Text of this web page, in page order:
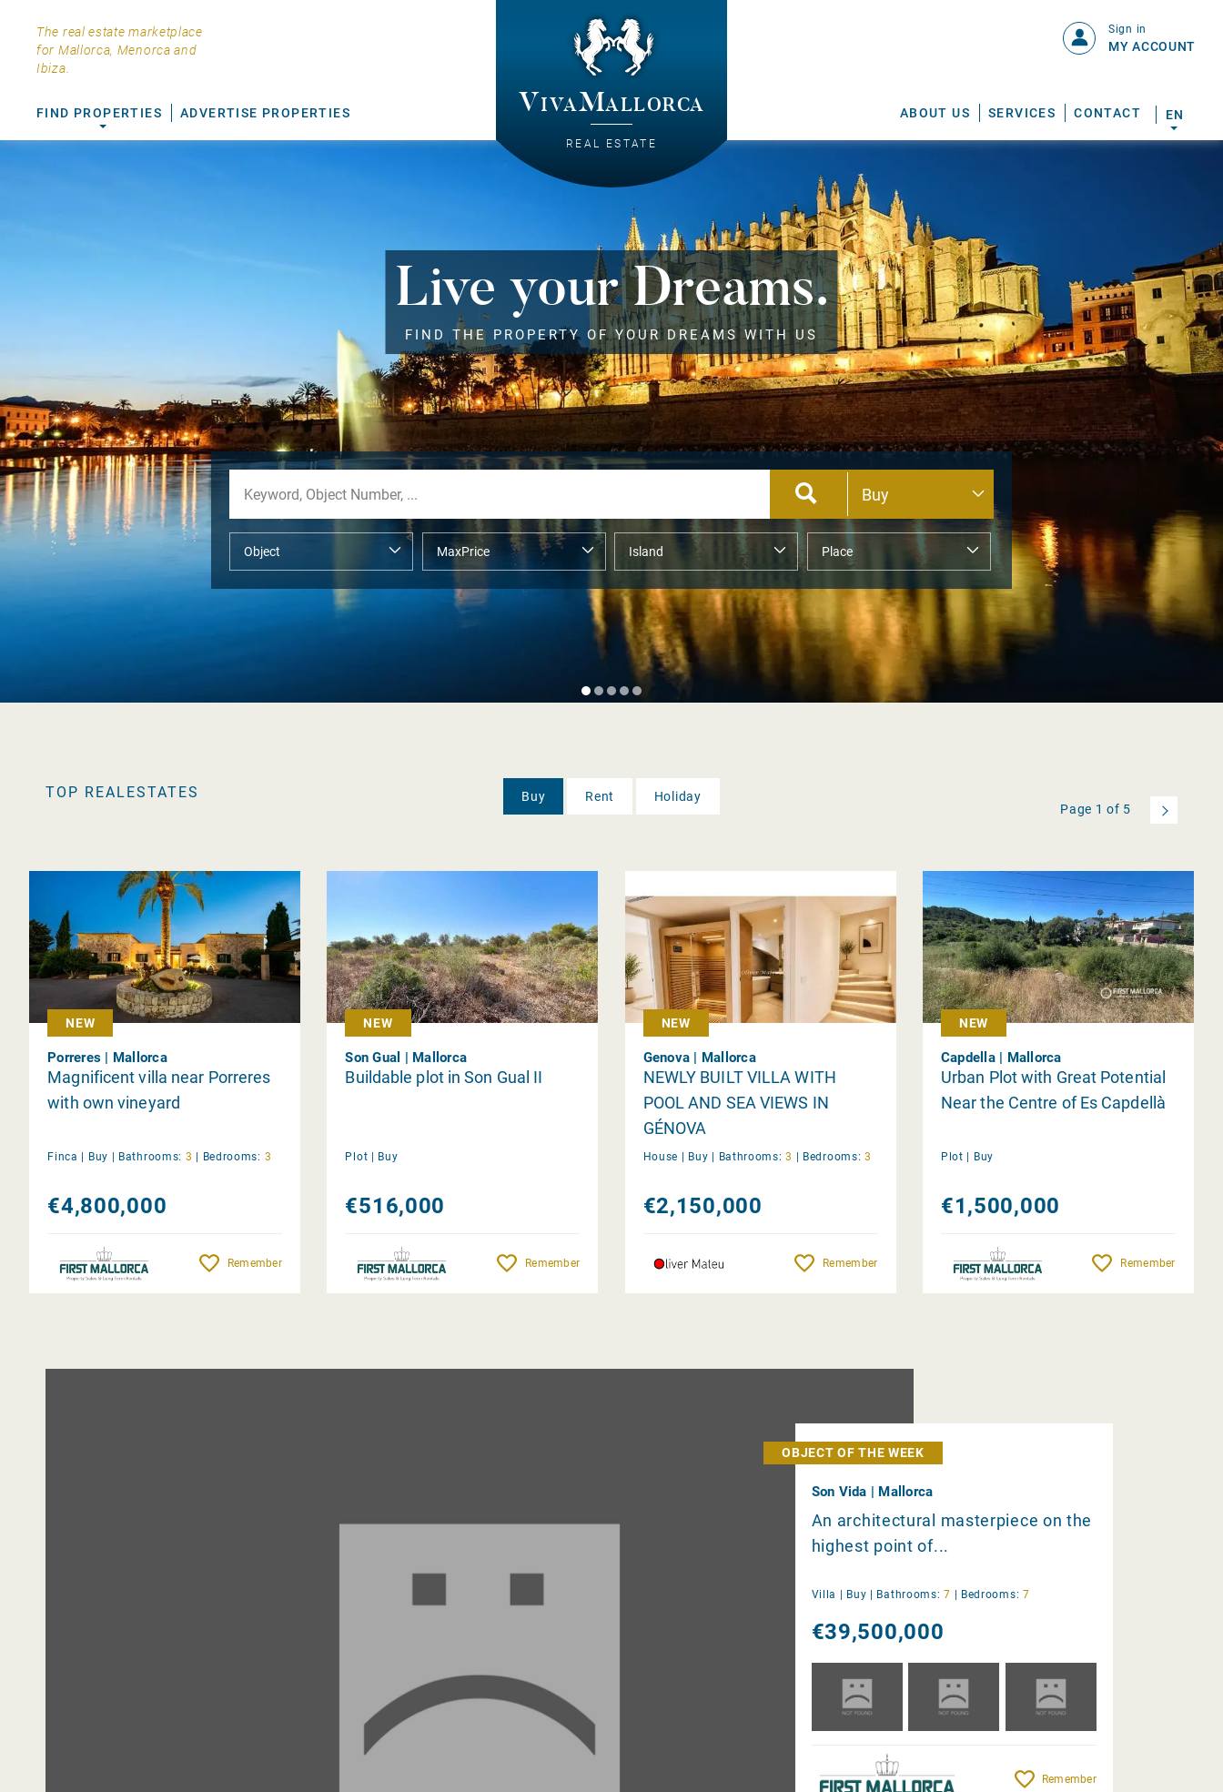
The real estate marketplace
for Mallorca, Menorca and
Ibiza.
VivaMallorca
REAL ESTATE
FIND PROPERTIES ADVERTISE PROPERTIES ABOUT US SERVICES CONTACT
Sign in
MY ACCOUNT
EN
Live your Dreams.
FIND THE PROPERTY OF YOUR DREAMS WITH US
TOP REALESTATES Buy Rent
Holiday
Page 1 of 5
NEW
Porreres | Mallorca
Magnificent villa near Porreres
with own vineyard
Finca | Buy | Bathrooms: 3 | Bedrooms: 3
€4,800,000
Remember
NEW
Son Gual | Mallorca
Buildable plot in Son Gual II
Plot | Buy
€516,000
Remember
NEW
Genova | Mallorca
NEWLY BUILT VILLA WITH
POOL AND SEA VIEWS IN
GÉNOVA
House | Buy | Bathrooms: 3 | Bedrooms: 3
€2,150,000
Remember
NEW
Capdella | Mallorca
Urban Plot with Great Potential
Near the Centre of Es Capdellà
Plot | Buy
€1,500,000
Remember
OBJECT OF THE WEEK
Son Vida | Mallorca
An architectural masterpiece on the
highest point of...
Villa | Buy | Bathrooms: 7 | Bedrooms: 7
€39,500,000
Remember